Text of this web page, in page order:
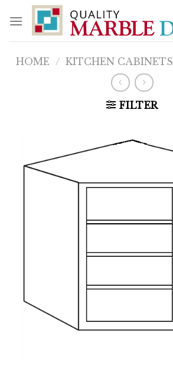
content
HOME / KITCHEN CABINETS
FILTER